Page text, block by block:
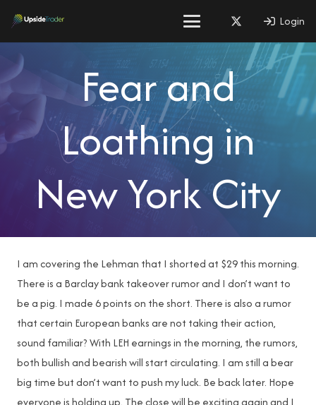
Login
Fear and
Loathing in
New York City
I am covering the Lehman that I shorted at $29 this morning.
There is a Barclay bank takeover rumor and I don’t want to
be a pig. I made 6 points on the short. There is also a rumor
that certain European banks are not taking their action,
sound familiar? With LEH earnings in the morning, the rumors,
both bullish and bearish will start circulating. I am still a bear
big time but don’t want to push my luck. Be back later. Hope
everyone is holding up. The close will be exciting again and I